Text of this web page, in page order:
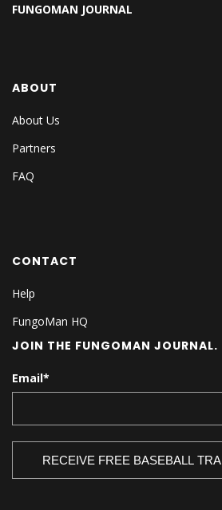
FUNGOMAN JOURNAL
ABOUT
About Us
Partners
FAQ
CONTACT
Help
FungoMan HQ
JOIN THE FUNGOMAN JOURNAL.
Email*